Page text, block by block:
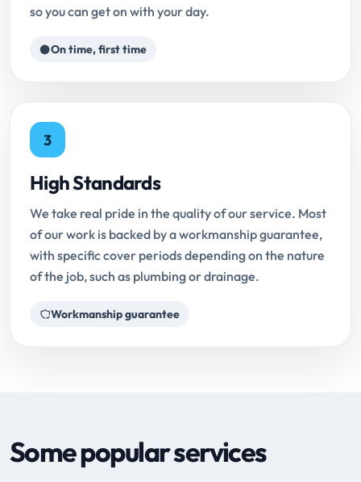
so you can get on with your day.
On time, first time
3
High Standards
We take real pride in the quality of our service. Most
of our work is backed by a workmanship guarantee,
with specific cover periods depending on the nature
of the job, such as plumbing or drainage.
Workmanship guarantee
Some popular services